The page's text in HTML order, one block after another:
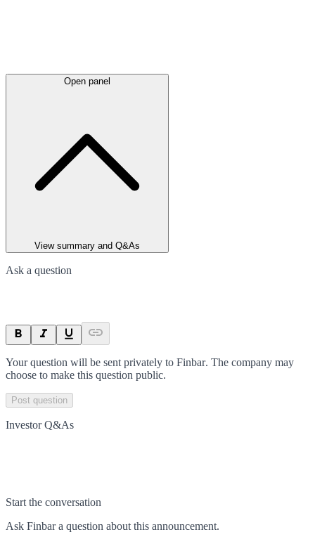
Open panel
View summary and Q&As
Ask a question
Your question will be sent privately to Finbar. The company may
choose to make this question public.
Post question
Investor Q&As
Start the conversation
Ask Finbara question about this announcement.